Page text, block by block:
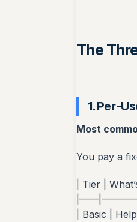
The
1. Per-
Most
You pay a
| Tier |
| Basic |